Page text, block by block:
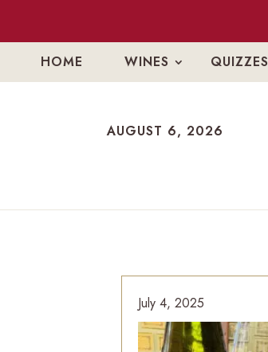
HOME WINES QUIZZES
AUGUST 6, 2026
AUGUST 6, 2026
July 4, 2025